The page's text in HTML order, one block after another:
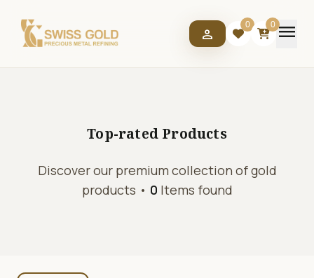
person
0 0menu
Top-rated Products
Discover our premium collection of gold
products • 0 Items found